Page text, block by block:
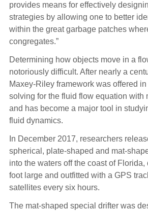
provides means for effectively
strategies by allowing one to better
within the great garbage patches
congregates.”
Determining how objects move in a
notoriously difficult. After nearly a
Maxey-Riley framework was offered
solving for the fluid flow equation with
and has become a major tool in
fluid dynamics.
In December 2017, researchers
spherical, plate-shaped and mat-
into the waters off the coast of
foot large and outfitted with a GPS
satellites every six hours.
The mat-shaped special drifter was